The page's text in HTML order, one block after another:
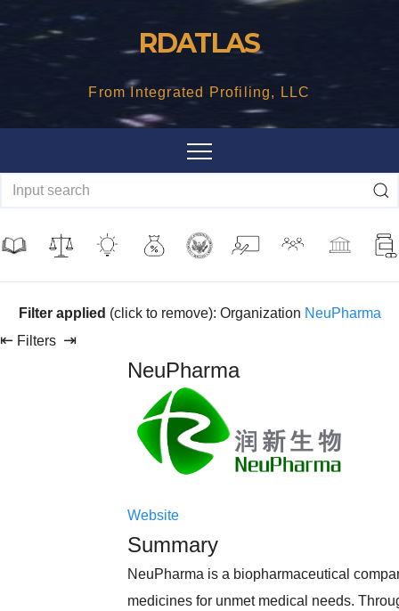
RDATLAS
From Integrated Profiling, LLC
Filter applied (click to remove): Organization NeuPharma
⇤ Filters ⇥
NeuPharma
Website
Summary
NeuPharma is a biopharmaceutical
medicines for unmet medical needs.